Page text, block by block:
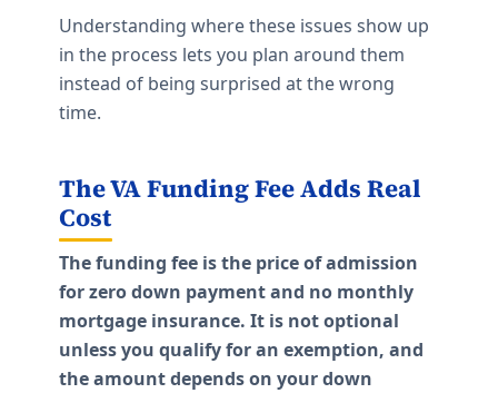
Understanding where these issues show up
in the process lets you plan around them
instead of being surprised at the wrong
time.
The VA Funding Fee Adds Real
Cost
The funding fee is the price of admission
for zero down payment and no monthly
mortgage insurance. It is not optional
unless you qualify for an exemption, and
the amount depends on your down